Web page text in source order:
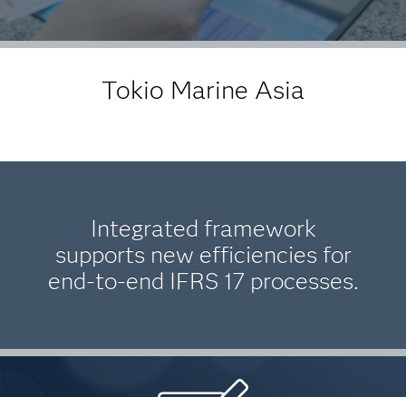
Tokio Marine Asia
Integrated framework
supports new efficiencies for
end-to-end IFRS 17 processes.